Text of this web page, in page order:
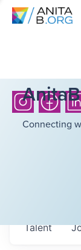
Connecting
Talent